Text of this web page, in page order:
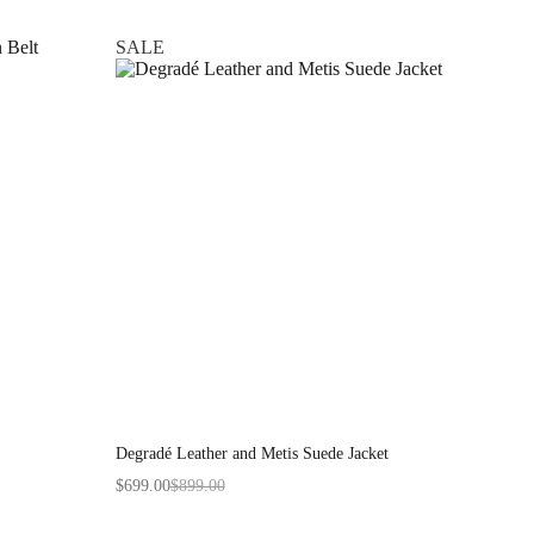
SALE
Degradé Leather and Metis Suede Jacket
$899.00
Original
$699.00Current